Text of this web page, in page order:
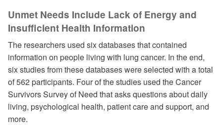
Unmet Needs Include Lack of Energy and
Insufficient Health Information
The researchers used six databases that contained
information on people living with lung cancer. In the end,
six studies from these databases were selected with a total
of 562 participants. Four of the studies used the Cancer
Survivors Survey of Need that asks questions about daily
living, psychological health, patient care and support, and
more.